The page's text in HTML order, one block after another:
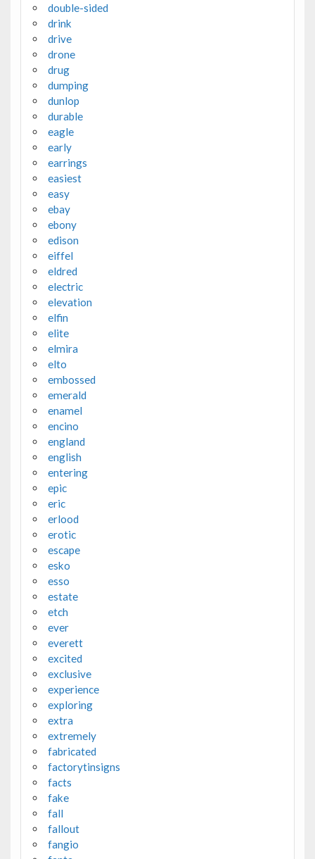
double-sided
drink
drive
drone
drug
dumping
dunlop
durable
eagle
early
earrings
easiest
easy
ebay
ebony
edison
eiffel
eldred
electric
elevation
elfin
elite
elmira
elto
embossed
emerald
enamel
encino
england
english
entering
epic
eric
erlood
erotic
escape
esko
esso
estate
etch
ever
everett
excited
exclusive
experience
exploring
extra
extremely
fabricated
factorytinsigns
facts
fake
fall
fallout
fangio